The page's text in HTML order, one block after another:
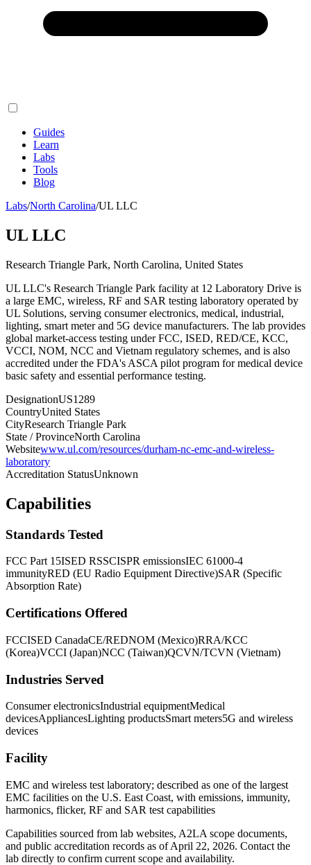
Guides
Learn
Labs
Tools
Blog
Labs/North Carolina/UL LLC
UL LLC
Research Triangle Park, North Carolina, United States
UL LLC's Research Triangle Park facility at 12 Laboratory Drive is
a large EMC, wireless, RF and SAR testing laboratory operated by
UL Solutions, serving consumer electronics, medical, industrial,
lighting, smart meter and 5G device manufacturers. The lab provides
global market-access testing under FCC, ISED, RED/CE, KCC,
VCCI, NOM, NCC and Vietnam regulatory schemes, and is also
accredited under the FDA's ASCA pilot program for medical device
basic safety and essential performance testing.
DesignationUS1289
CountryUnited States
CityResearch Triangle Park
State / ProvinceNorth Carolina
Websitewww.ul.com/resources/durham-nc-emc-and-wireless-
laboratory
Accreditation StatusUnknown
Capabilities
Standards Tested
FCC Part 15ISED RSSCISPR emissionsIEC 61000-4
immunityRED (EU Radio Equipment Directive)SAR (Specific
Absorption Rate)
Certifications Offered
FCCISED CanadaCE/REDNOM (Mexico)RRA/KCC
(Korea)VCCI (Japan)NCC (Taiwan)QCVN/TCVN (Vietnam)
Industries Served
Consumer electronicsIndustrial equipmentMedical
devicesAppliancesLighting productsSmart meters5G and wireless
devices
Facility
EMC and wireless test laboratory; described as one of the largest
EMC facilities on the U.S. East Coast, with emissions, immunity,
harmonics, flicker, RF and SAR test capabilities
Capabilities sourced from lab websites, A2LA scope documents,
and public accreditation records as of April 22, 2026. Contact the
lab directly to confirm current scope and availability.